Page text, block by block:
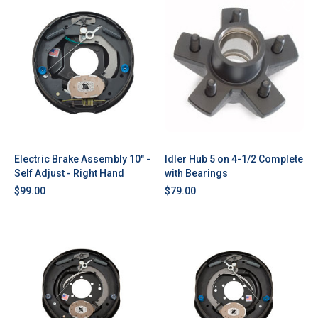
Electric Brake Assembly 10" -
Self Adjust - Right Hand
$99.00
Idler Hub 5 on 4-1/2 Complete
with Bearings
$79.00